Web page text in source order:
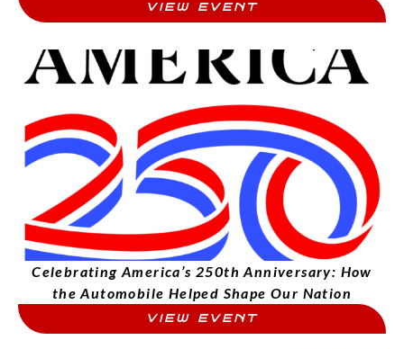
VIEW EVENT
Celebrating America’s 250th Anniversary: How
the Automobile Helped Shape Our Nation
VIEW EVENT